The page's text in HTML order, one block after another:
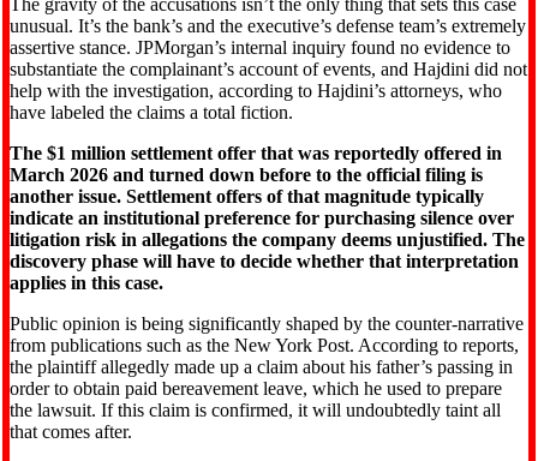
The gravity of the accusations isn’t the only thing that sets this case
unusual. It’s the bank’s and the executive’s defense team’s extremely
assertive stance. JPMorgan’s internal inquiry found no evidence to
substantiate the complainant’s account of events, and Hajdini did not
help with the investigation, according to Hajdini’s attorneys, who
have labeled the claims a total fiction.
The $1 million settlement offer that was reportedly offered in
March 2026 and turned down before to the official filing is
another issue. Settlement offers of that magnitude typically
indicate an institutional preference for purchasing silence over
litigation risk in allegations the company deems unjustified. The
discovery phase will have to decide whether that interpretation
applies in this case.
Public opinion is being significantly shaped by the counter-narrative
from publications such as the New York Post. According to reports,
the plaintiff allegedly made up a claim about his father’s passing in
order to obtain paid bereavement leave, which he used to prepare
the lawsuit. If this claim is confirmed, it will undoubtedly taint all
that comes after.